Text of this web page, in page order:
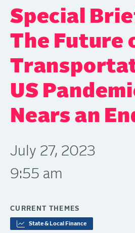
Special
The Future
US
Nears an
July 27, 2023
9:55 am
CURRENT THEMES
State & Local Finance